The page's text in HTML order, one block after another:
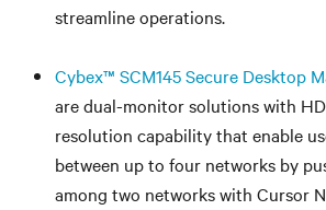
streamline operations.
Cybex™ SCM145 Secure Desktop
are dual-monitor solutions with
resolution capability that enable
between up to four networks by
among two networks with Cursor